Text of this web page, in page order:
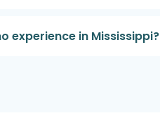
experience in Mississippi?